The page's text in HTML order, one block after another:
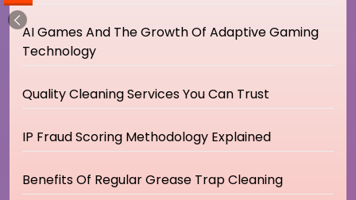
AI Games And The Growth Of Adaptive Gaming
Technology
Quality Cleaning Services You Can Trust
IP Fraud Scoring Methodology Explained
Benefits Of Regular Grease Trap Cleaning